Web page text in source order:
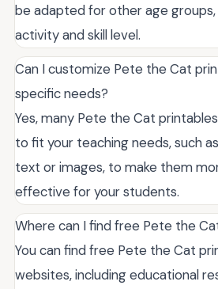
be adapted for other age
activity and skill level.
Can I customize Pete the Cat
specific needs?
Yes, many Pete the Cat
to fit your teaching needs, such
text or images, to make them
effective for your students.
Where can I find free Pete the
You can find free Pete the Cat
websites, including educational